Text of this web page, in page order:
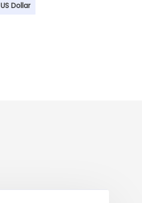
US Dollar